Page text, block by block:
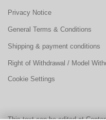
Privacy Notice
General Terms & Conditions
Shipping & payment conditions
Right of Withdrawal / Model
Cookie Settings